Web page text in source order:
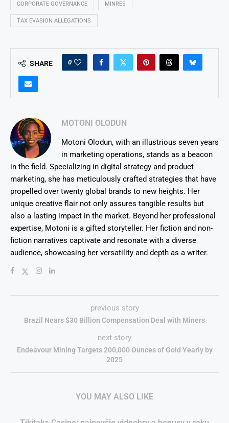
CORPORATE GOVERNANCE MINRES
TAX EVASION ALLEGATIONS
SHARE 0
MOTONI OLODUN
Motoni Olodun, with an illustrious seven years
in marketing operations, stands as a beacon
in the field. Specializing in digital strategy and product
marketing, she has meticulously crafted strategies that have
propelled over twenty global brands to new heights. Her
unique creative flair not only assures tangible results but
also a lasting impact in the market. Beyond her professional
expertise, Motoni is a gifted storyteller. Her fiction and non-
fiction narratives captivate and resonate with a diverse
audience, showcasing her versatility and depth as a writer.
previous story
Brazil Nears $30 Billion Compensation Deal with Miners
next story
Endeavour Mining Targets 200,000 Ounces of Gold Yearly by
2025
YOU MAY ALSO LIKE